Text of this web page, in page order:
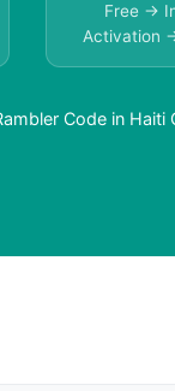
Free →
Activation
Code in Haiti